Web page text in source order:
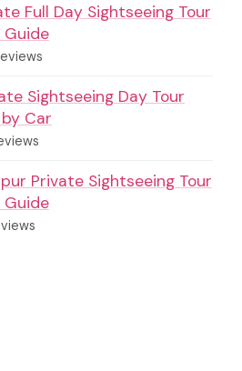
Full Day Sightseeing Tour
Sightseeing Day Tour
Car
Private Sightseeing Tour